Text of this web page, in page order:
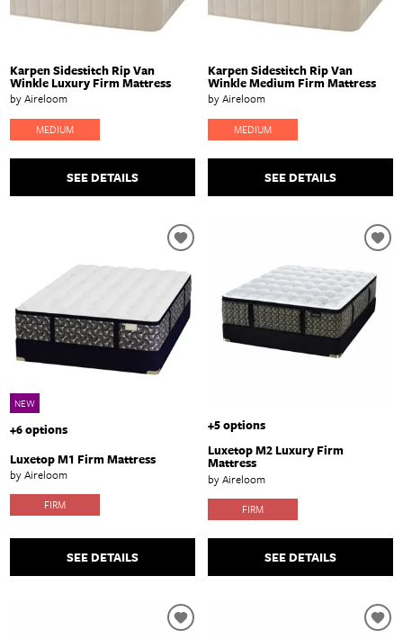
Karpen Sidestitch Rip Van
Winkle Luxury Firm Mattress
by Aireloom
MEDIUM
SEE DETAILS
Karpen Sidestitch Rip Van
Winkle Medium Firm Mattress
by Aireloom
MEDIUM
SEE DETAILS
NEW
+6 options
Luxetop M1 Firm Mattress
by Aireloom
FIRM
SEE DETAILS
+5 options
Luxetop M2 Luxury Firm
Mattress
by Aireloom
FIRM
SEE DETAILS